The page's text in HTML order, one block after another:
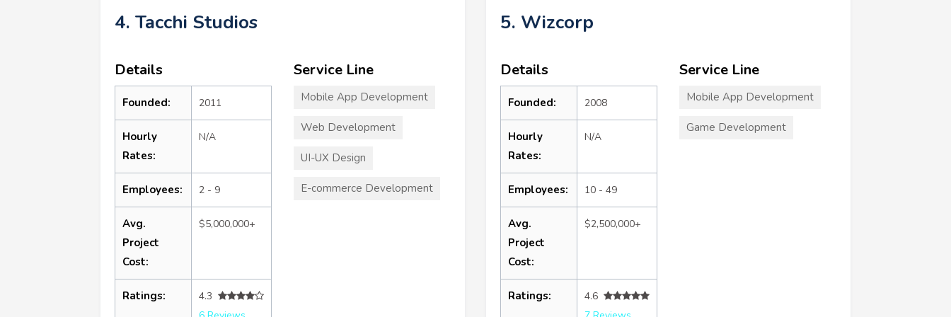
4. Tacchi Studios
Details
Founded: 2011
Hourly
Rates:
N/A
Employees: 2 - 9
Avg.
Project
Cost:
$5,000,000+
Ratings:
4.3
Service Line
Mobile App Development
Web Development
UI-UX Design
E-commerce Development
5. Wizcorp
Details
Founded: 2008
Hourly
Rates:
N/A
Employees: 10 - 49
Avg.
Project
Cost:
$2,500,000+
Ratings:
4.6
Service Line
Mobile App Development
Game Development